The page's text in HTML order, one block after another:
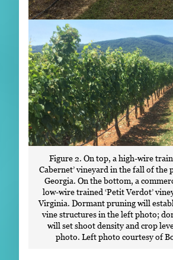
Figure 2. On top, a high-wire
Cabernet’ vineyard in the fall of the
Georgia. On the bottom, a
low-wire trained ‘Petit Verdot’
Virginia. Dormant pruning will
vine structures in the left photo;
will set shoot density and crop
photo. Left photo courtesy of